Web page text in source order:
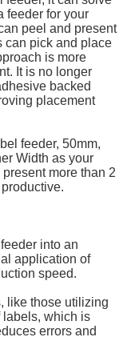
feeder for your
peel and present
can pick and place
is more
It is no longer
backed
placement
feeder, 50mm,
Width as your
more than 2
into an
application of
speed.
like those utilizing
labels, which is
errors and